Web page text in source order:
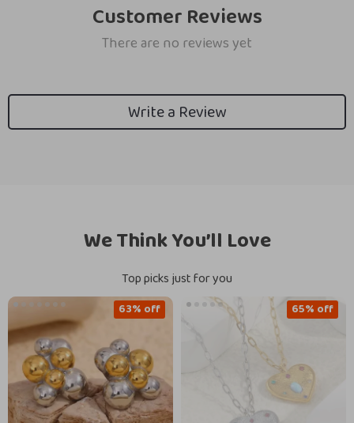
Customer Reviews
There are no reviews yet
Write a Review
We Think You’ll Love
Top picks just for you
63% off 65% off